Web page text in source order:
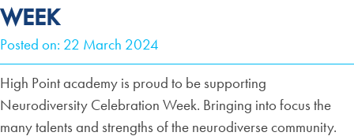
WEEK
Posted on: 22 March 2024
High Point academy is proud to be supporting
Neurodiversity Celebration Week. Bringing into focus the
many talents and strengths of the neurodiverse community.